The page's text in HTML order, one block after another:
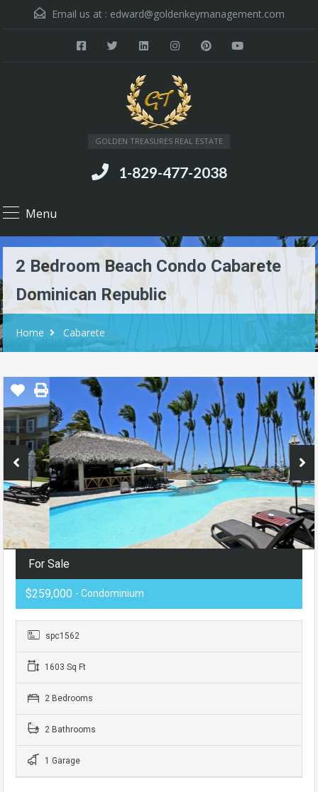
Email us at : edward@goldenkeymanagement.com
GOLDEN TREASURES REAL ESTATE
1-829-477-2038
Menu
2 Bedroom Beach Condo Cabarete
Dominican Republic
Home Cabarete
For Sale
$259,000 - Condominium
spc1562
1603 Sq Ft
2 Bedrooms
2 Bathrooms
1 Garage